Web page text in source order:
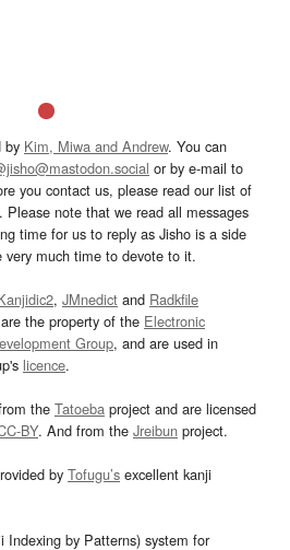
by Kim, Miwa and Andrew. You can
or by e-mail to
you contact us, please read our list of
. Please note that we read all messages
time for us to reply as Jisho is a side
much time to devote to it.
, JMnedict and Radkfile
the property of the Electronic
Group, and are used in
licence.
the Tatoeba project and are licensed
BY. And from the Jreibun project.
by Tofugu’s excellent kanji
by Patterns) system for